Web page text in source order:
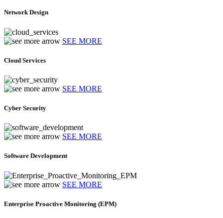
Network Design
SEE MORE
Cloud Services
SEE MORE
Cyber Security
SEE MORE
Software Development
SEE MORE
Enterprise Proactive Monitoring (EPM)